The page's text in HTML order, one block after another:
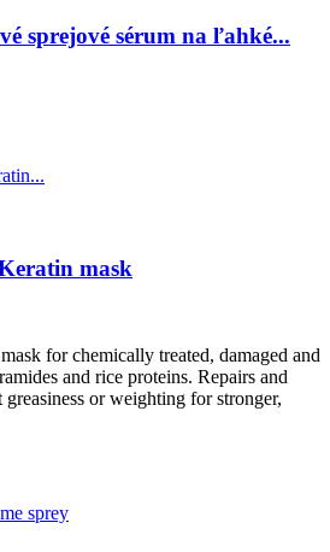
sprejové sérum na ľahké...
mask
for chemically treated, damaged and
and rice proteins. Repairs and
or weighting for stronger,